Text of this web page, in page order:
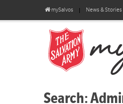
mySalvos News & Stories
Search: